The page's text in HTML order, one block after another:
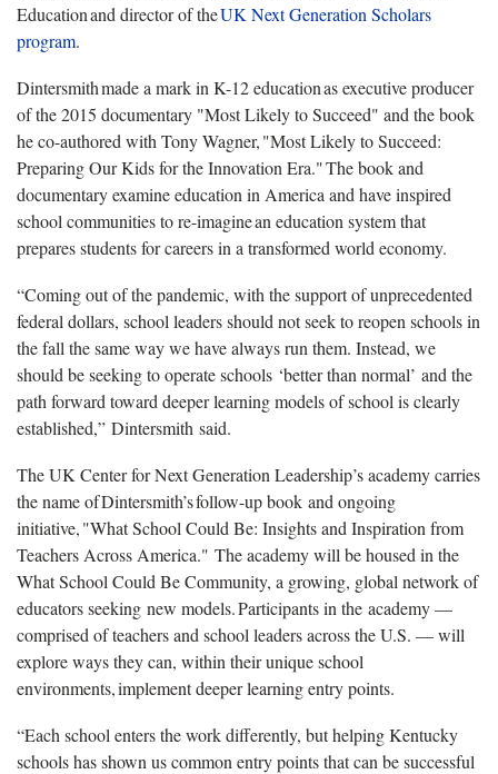
Education and director of theUK Next Generation Scholars
program.
Dintersmith made a mark in K-12 education as executive producer
of the 2015 documentary "Most Likely to Succeed" and the book
he co-authored with Tony Wagner, "Most Likely to Succeed:
Preparing Our Kids for the Innovation Era." The book and
documentary examine education in America and have inspired
school communities to re-imagine an education system that
prepares students for careers in a transformed world economy.
“Coming out of the pandemic, with the support of unprecedented
federal dollars, school leaders should not seek to reopen schools in
the fall the same way we have always run them. Instead, we
should be seeking to operate schools ‘better than normal’ and the
path forward toward deeper learning models of school is clearly
established,” Dintersmith said.
The UK Center for Next Generation Leadership’s academy carries
the name of Dintersmith’s follow-up book and ongoing
initiative, "What School Could Be: Insights and Inspiration from
Teachers Across America." The academy will be housed in the
What School Could Be Community, a growing, global network of
educators seeking new models. Participants in the academy —
comprised of teachers and school leaders across the U.S. — will
explore ways they can, within their unique school
environments, implement deeper learning entry points.
“Each school enters the work differently, but helping Kentucky
schools has shown us common entry points that can be successful